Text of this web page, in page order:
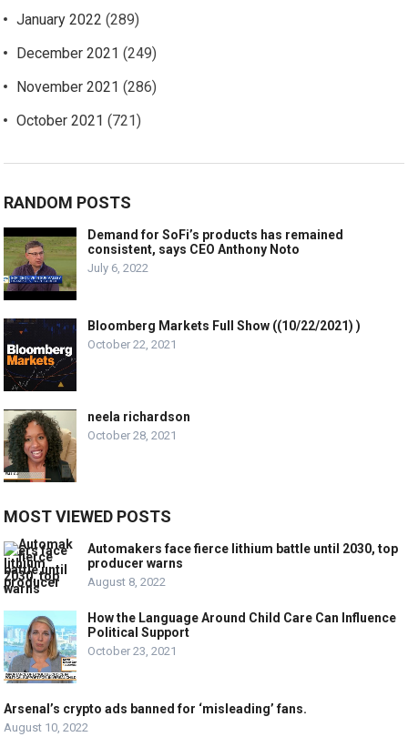
January 2022 (289)
December 2021 (249)
November 2021 (286)
October 2021 (721)
RANDOM POSTS
Demand for SoFi’s products has remained
consistent, says CEO Anthony Noto
July 6, 2022
Bloomberg Markets Full Show ((10/22/2021) )
October 22, 2021
neela richardson
October 28, 2021
MOST VIEWED POSTS
Automakers face fierce lithium battle until 2030, top
producer warns
August 8, 2022
How the Language Around Child Care Can Influence
Political Support
October 23, 2021
Arsenal’s crypto ads banned for ‘misleading’ fans.
August 10, 2022